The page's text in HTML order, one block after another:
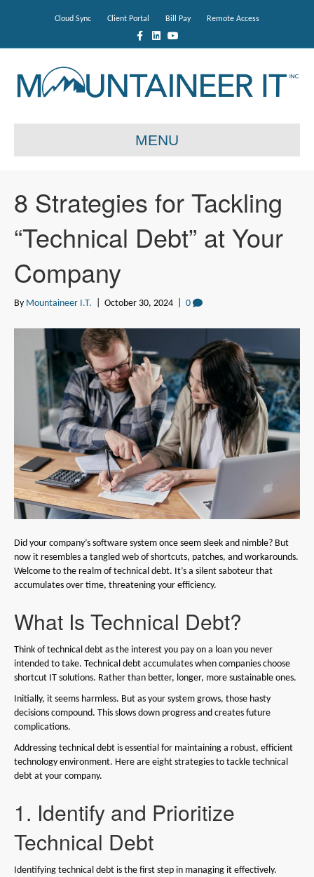
Cloud Sync Client Portal Bill Pay
Remote Access
c
n
d
i
Y
o
u
e
MENU
8 Strategies for Tackling
“Technical Debt” at Your
Company
By Mountaineer I.T. October 30, 2024 0
Did your company’s software system once seem sleek and nimble? But
now it resembles a tangled web of shortcuts, patches, and workarounds.
Welcome to the realm of technical debt. It’s a silent saboteur that
accumulates over time, threatening your efficiency.
What Is Technical Debt?
Think of technical debt as the interest you pay on a loan you never
intended to take. Technical debt accumulates when companies choose
shortcut IT solutions. Rather than better, longer, more sustainable ones.
Initially, it seems harmless. But as your system grows, those hasty
decisions compound. This slows down progress and creates future
complications.
Addressing technical debt is essential for maintaining a robust, efficient
technology environment. Here are eight strategies to tackle technical
debt at your company.
1. Identify and Prioritize
Technical Debt
Identifying technical debt is the first step in managing it effectively.